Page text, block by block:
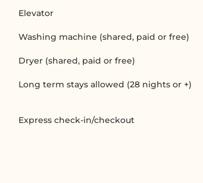
Elevator
Washing machine (shared, paid or free)
Dryer (shared, paid or free)
Long term stays allowed (28 nights or +)
Express check-in/checkout